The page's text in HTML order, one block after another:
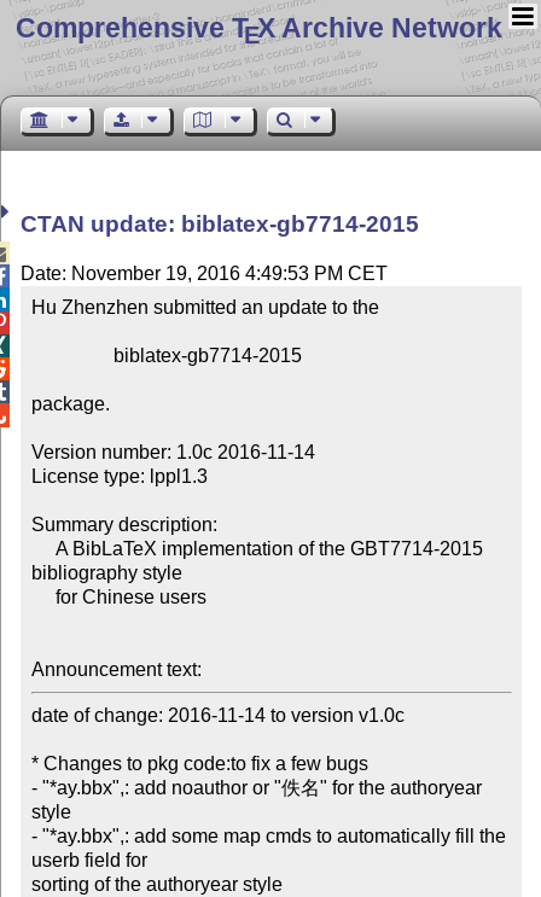
Comprehensive TEX Archive Network
CTAN update: biblatex-gb7714-2015
Date: November 19, 2016 4:49:53 PM CET
Hu Zhenzhen submitted an update to the
package.
Version number: 1.0c 2016-11-14
License type: lppl1.3
Summary description:
bibliography style
Announcement text:
date of change: 2016-11-14 to version v1.0c
* Changes to pkg code:to fix a few bugs
- "*ay.bbx",: add noauthor or "佚名" for the authoryear
style
- "*ay.bbx",: add some map cmds to automatically fill the
userb field for
sorting of the authoryear style